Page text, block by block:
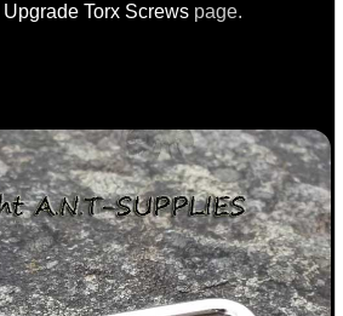
Upgrade Torx Screwspage.